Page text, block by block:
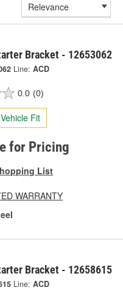
Bracket - 12653062
Line: ACD
0.0 (0)
Fit
for Pricing
List
WARRANTY
Bracket - 12658615
Line: ACD